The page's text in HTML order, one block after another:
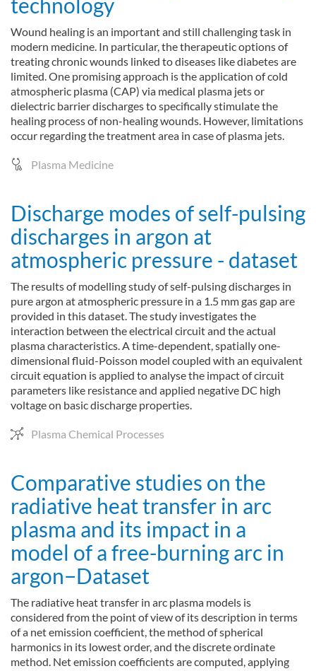
Wound healing is an important and still challenging task in
modern medicine. In particular, the therapeutic options of
treating chronic wounds linked to diseases like diabetes are
limited. One promising approach is the application of cold
atmospheric plasma (CAP) via medical plasma jets or
dielectric barrier discharges to specifically stimulate the
healing process of non-healing wounds. However, limitations
occur regarding the treatment area in case of plasma jets.
Plasma Medicine
Discharge modes of self-pulsing
discharges in argon at
atmospheric pressure - dataset
The results of modelling study of self-pulsing discharges in
pure argon at atmospheric pressure in a 1.5 mm gas gap are
provided in this dataset. The study investigates the
interaction between the electrical circuit and the actual
plasma characteristics. A time-dependent, spatially one-
dimensional fluid-Poisson model coupled with an equivalent
circuit equation is applied to analyse the impact of circuit
parameters like resistance and applied negative DC high
voltage on basic discharge properties.
Plasma Chemical Processes
Comparative studies on the
radiative heat transfer in arc
plasma and its impact in a
model of a free-burning arc in
argon−Dataset
The radiative heat transfer in arc plasma models is
considered from the point of view of its description in terms
of a net emission coefficient, the method of spherical
harmonics in its lowest order, and the discrete ordinate
method. Net emission coefficients are computed, applying